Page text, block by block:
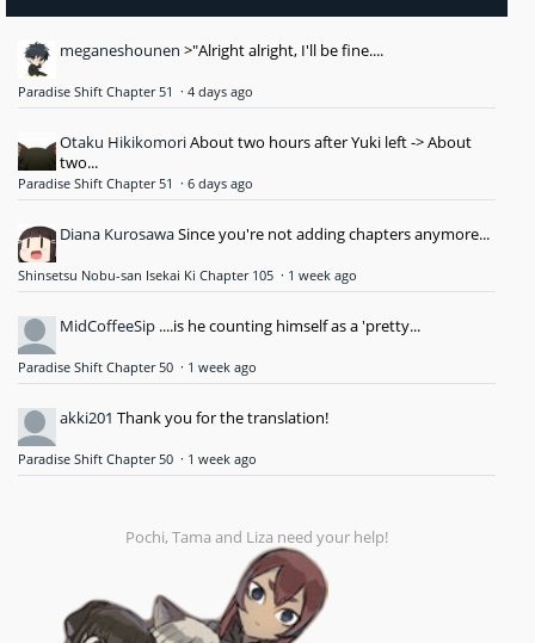
meganeshounen >"Alright alright, I'll be fine....
Paradise Shift Chapter 51 · 4 days ago
Otaku HikikomoriAbout two hours after Yuki left -> About
two...
Paradise Shift Chapter 51 · 6 days ago
Diana KurosawaSince you're not adding chapters anymore...
Shinsetsu Nobu-san Isekai Ki Chapter 105 · 1 week ago
MidCoffeeSip ....is he counting himself as a 'pretty...
Paradise Shift Chapter 50 · 1 week ago
akki201 Thank you for the translation!
Paradise Shift Chapter 50 · 1 week ago
Pochi, Tama and Liza need your help!